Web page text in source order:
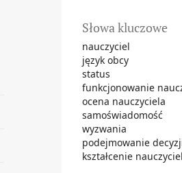
Słowa kluczowe
nauczyciel
język obcy
status
funkcjonowanie
ocena nauczyciela
samoświadomość
wyzwania
podejmowanie
kształcenie